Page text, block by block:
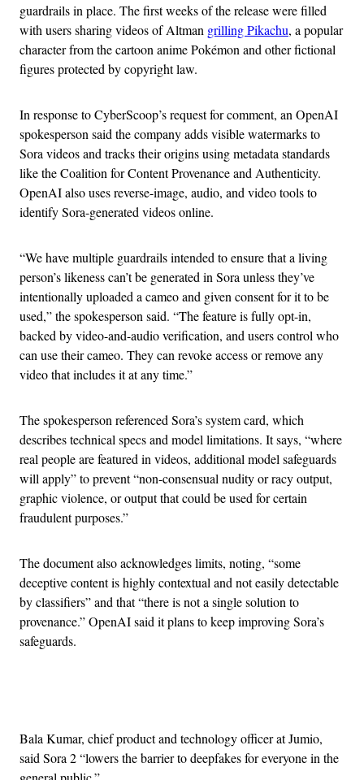
guardrails in place. The first weeks of the release were filled
with users sharing videos of Altman grilling Pikachu, a popular
character from the cartoon anime Pokémon and other fictional
figures protected by copyright law.
In response to CyberScoop’s request for comment, an OpenAI
spokesperson said the company adds visible watermarks to
Sora videos and tracks their origins using metadata standards
like the Coalition for Content Provenance and Authenticity.
OpenAI also uses reverse-image, audio, and video tools to
identify Sora-generated videos online.
“We have multiple guardrails intended to ensure that a living
person’s likeness can’t be generated in Sora unless they’ve
intentionally uploaded a cameo and given consent for it to be
used,” the spokesperson said. “The feature is fully opt-in,
backed by video-and-audio verification, and users control who
can use their cameo. They can revoke access or remove any
video that includes it at any time.”
The spokesperson referenced Sora’s system card, which
describes technical specs and model limitations. It says, “where
real people are featured in videos, additional model safeguards
will apply” to prevent “non-consensual nudity or racy output,
graphic violence, or output that could be used for certain
fraudulent purposes.”
The document also acknowledges limits, noting, “some
deceptive content is highly contextual and not easily detectable
by classifiers” and that “there is not a single solution to
provenance.” OpenAI said it plans to keep improving Sora’s
safeguards.
Bala Kumar, chief product and technology officer at Jumio,
said Sora 2 “lowers the barrier to deepfakes for everyone in the